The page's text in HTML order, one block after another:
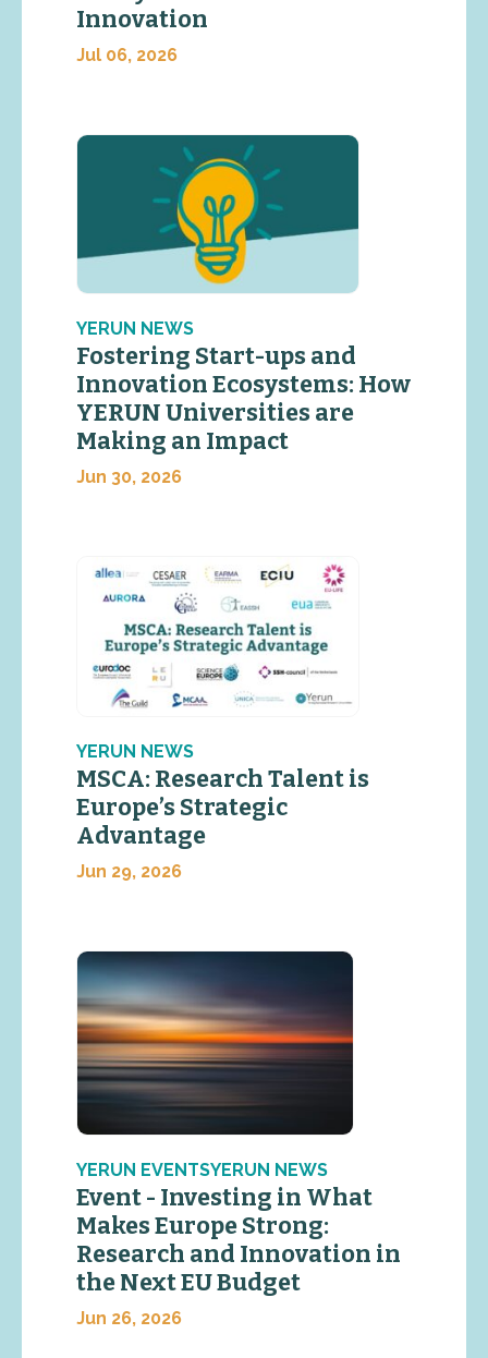
Innovation
Jul 06, 2026
YERUN NEWS
Fostering Start-ups and
Innovation Ecosystems: How
YERUN Universities are
Making an Impact
Jun 30, 2026
YERUN NEWS
MSCA: Research Talent is
Europe’s Strategic
Advantage
Jun 29, 2026
YERUN EVENTSYERUN NEWS
Event - Investing in What
Makes Europe Strong:
Research and Innovation in
the Next EU Budget
Jun 26, 2026